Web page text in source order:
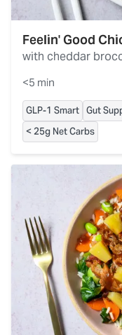
Feelin' Good
with cheddar
<5 min
GLP-1 Smart Gut
< 25g Net Carbs